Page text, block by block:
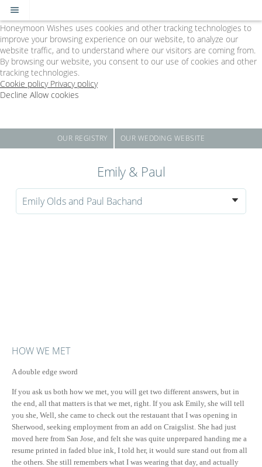
Cookie Policy
We Use Cookies
Honeymoon Wishes uses cookies and other tracking technologies to
improve your browsing experience on our website, to analyze our
website traffic, and to understand where our visitors are coming from.
By browsing our website, you consent to our use of cookies and other
tracking technologies.
Cookie policy Privacy policy
Decline Allow cookies
main
Day
Powered
OUR REGISTRY OUR WEDDING WEBSITE
Emily & Paul
Emily Olds and Paul Bachand
HOW WE MET
A double edge sword
If you ask us both how we met, you will get two different answers, but in
the end, all that matters is that we met, right. If you ask Emily, she will tell
you she, Well, she came to check out the restauant that I was opening in
Sherwood, seeking employment from an add on Craigslist. She had just
moved here from San Jose, and felt she was quite unprepared handing me a
resume printed in faded blue ink, I told her, it would sure stand out from all
the others. She still remembers what I was wearing that day, and actually